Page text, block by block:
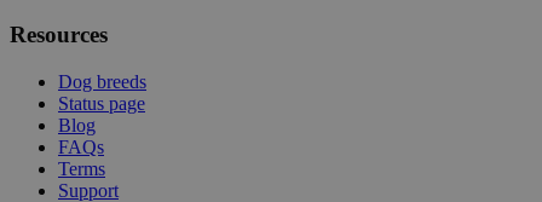
Resources
Dog breeds
Status page
Blog
FAQs
Terms
Support